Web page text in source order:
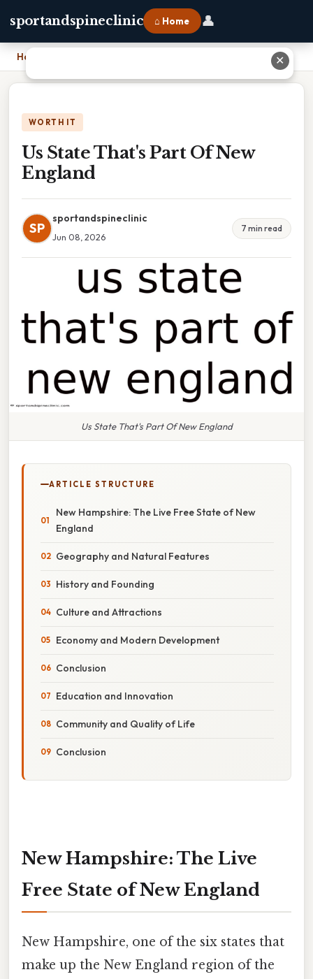
sportandspineclinic ⌂ Home 👤
Home
WORTH IT
Us State That's Part Of New
England
SP
sportandspineclinic
Jun 08, 2026
7 min read
Us State That's Part Of New England
ARTICLE STRUCTURE
New Hampshire: The Live Free State of New
England
Geography and Natural Features
History and Founding
Culture and Attractions
Economy and Modern Development
Conclusion
Education and Innovation
Community and Quality of Life
Conclusion
New Hampshire: The Live
Free State of New England
New Hampshire, one of the six states that
make up the New England region of the
✕